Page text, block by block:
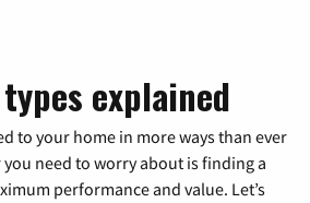
explained
to your home in more ways than ever
need to worry about is finding a
performance and value. Let’s